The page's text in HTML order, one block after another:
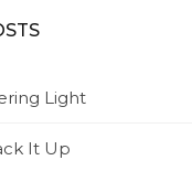
Light
It Up